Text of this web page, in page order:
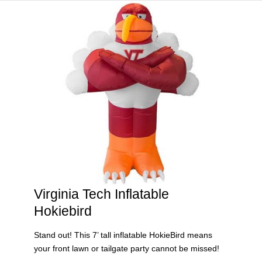
HOME
Virginia Tech Inflatable
Hokiebird
Stand out! This 7’ tall inflatable HokieBird means
your front lawn or tailgate party cannot be missed!